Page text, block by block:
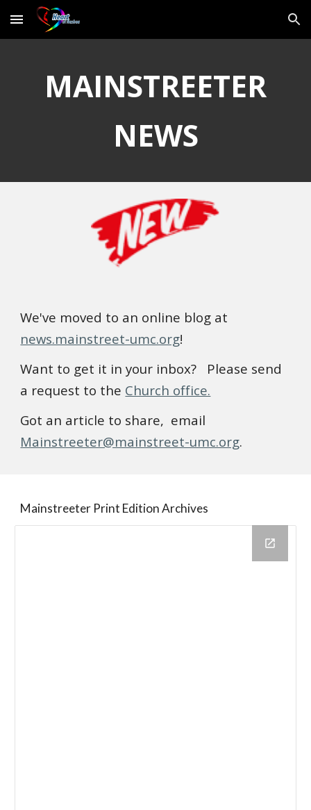
Skip to main content Skip to navigation
MAINSTREETER
NEWS
We've moved to an online blog at
news.mainstreet-umc.org!
Want to get it in your inbox? Please send
a request to the Church office.
Got an article to share, email
Mainstreeter@mainstreet-umc.org.
Mainstreeter Print Edition Archives